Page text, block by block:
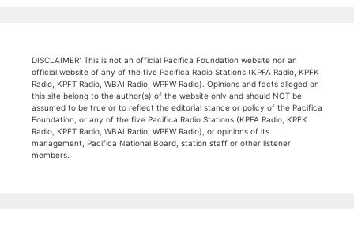
DISCLAIMER: This is not an official Pacifica Foundation website nor an
official website of any of the five Pacifica Radio Stations (KPFA Radio, KPFK
Radio, KPFT Radio, WBAI Radio, WPFW Radio). Opinions and facts alleged on
this site belong to the author(s) of the website only and should NOT be
assumed to be true or to reflect the editorial stance or policy of the Pacifica
Foundation, or any of the five Pacifica Radio Stations (KPFA Radio, KPFK
Radio, KPFT Radio, WBAI Radio, WPFW Radio), or opinions of its
management, Pacifica National Board, station staff or other listener
members.